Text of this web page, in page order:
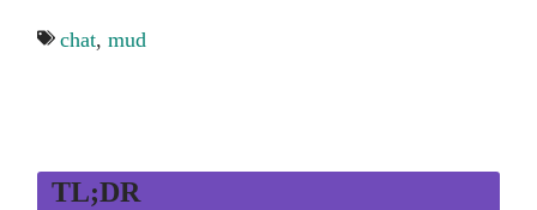
chat,mud
TL;DR